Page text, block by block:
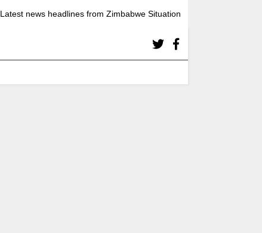
Latest news headlines from Zimbabwe Situation